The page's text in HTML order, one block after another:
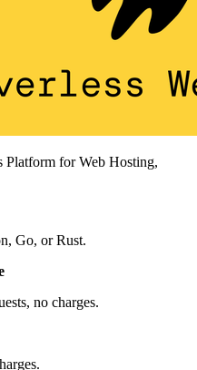
Platform for Web Hosting,
Go, or Rust.
no charges.